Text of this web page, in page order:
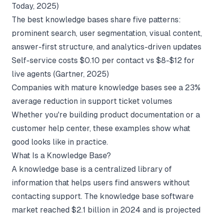
Today, 2025)
The best knowledge bases share five patterns:
prominent search, user segmentation, visual content,
answer-first structure, and analytics-driven updates
Self-service costs $0.10 per contact vs $8-$12 for
live agents (Gartner, 2025)
Companies with mature knowledge bases see a 23%
average reduction in support ticket volumes
Whether you're building product documentation or a
customer help center, these examples show what
good looks like in practice.
What Is a Knowledge Base?
A knowledge base is a centralized library of
information that helps users find answers without
contacting support. The knowledge base software
market reached $2.1 billion in 2024 and is projected